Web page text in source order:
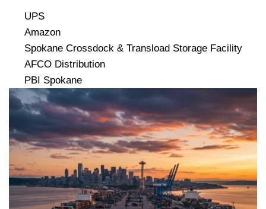
UPS
Amazon
Spokane Crossdock & Transload Storage Facility
AFCO Distribution
PBI Spokane